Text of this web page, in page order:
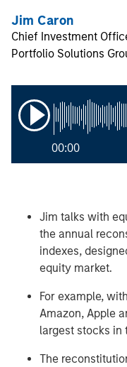
Jim Caron
Chief Investment
Portfolio Solutions
00:00
Jim talks with
the annual
indexes,
equity market.
For example,
Amazon, Apple
largest stocks in
The